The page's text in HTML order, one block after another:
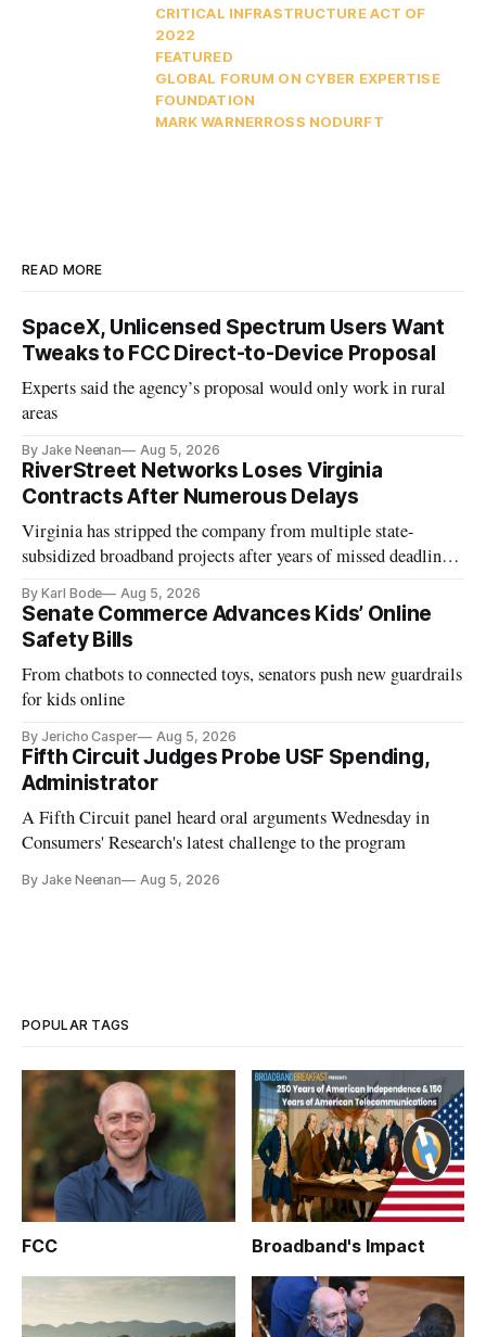
CRITICAL INFRASTRUCTURE ACT OF
2022
FEATURED
GLOBAL FORUM ON CYBER EXPERTISE
FOUNDATION
MARK WARNERROSS NODURFT
READ MORE
SpaceX, Unlicensed Spectrum Users Want
Tweaks to FCC Direct-to-Device Proposal
Experts said the agency’s proposal would only work in rural
areas
By Jake Neenan Aug 5, 2026
RiverStreet Networks Loses Virginia
Contracts After Numerous Delays
Virginia has stripped the company from multiple state-
subsidized broadband projects after years of missed deadlines
By Karl Bode Aug 5, 2026
Senate Commerce Advances Kids’ Online
Safety Bills
From chatbots to connected toys, senators push new guardrails
for kids online
By Jericho Casper Aug 5, 2026
Fifth Circuit Judges Probe USF Spending,
Administrator
A Fifth Circuit panel heard oral arguments Wednesday in
Consumers' Research's latest challenge to the program
By Jake Neenan Aug 5, 2026
POPULAR TAGS
FCC Broadband's Impact